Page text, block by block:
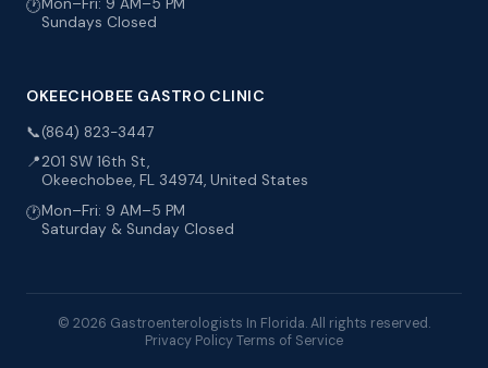
🕐
Sundays Closed
OKEECHOBEE GASTRO CLINIC
📞(864) 823-3447
📍201 SW 16th St,
Okeechobee, FL 34974, United States
🕐Mon–Fri: 9 AM–5 PM
Saturday & Sunday Closed
© 2026 Gastroenterologists In Florida. All rights reserved.
Privacy PolicyTerms of Service